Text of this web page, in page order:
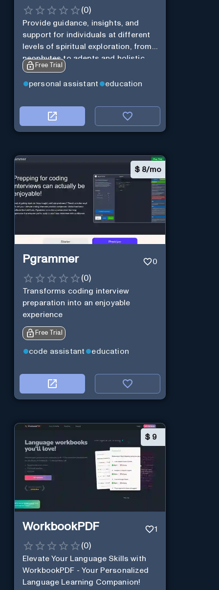
(0)
Provide guidance, insights, and
support for individuals at different
levels of spiritual exploration, from
neophytes to adepts and holistic
practitioners.
Free Trial
personal assistant education
$ 8/mo
Pgrammer 0
(0)
Transforms coding interview
preparation into an enjoyable
experience
Free Trial
code assistant education
$ 9
WorkbookPDF 1
(0)
Elevate Your Language Skills with
WorkbookPDF - Your Personalized
Language Learning Companion!